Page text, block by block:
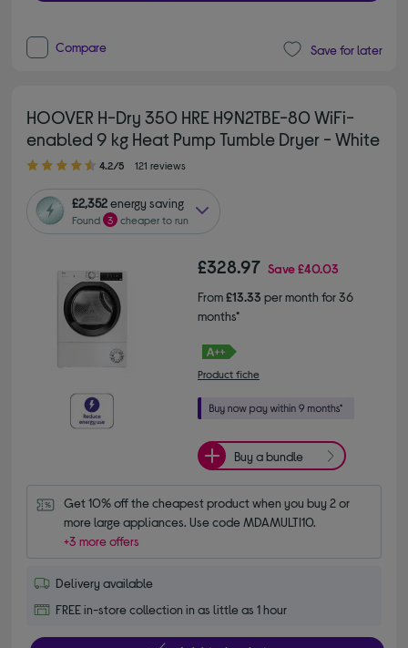
Compare Save for later
HOOVER H-Dry 350 HRE H9N2TBE-80 WiFi-
enabled 9 kg Heat Pump Tumble Dryer - White
4.20 out of 5 stars
4.2/5 121 reviews
£2,352energy saving
Found 3 cheaper to run
£328.97 Save£40.03
From£13.33 per month for 36
months*
Product fiche
Buy a bundle
Get 10% off the cheapest product when you buy 2 or
more large appliances. Use code MDAMULTI10.
+3 more offers
Delivery available
FREE in-store collection in as little as 1 hour